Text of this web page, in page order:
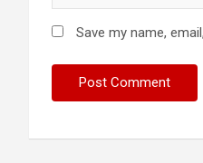
Save my name,